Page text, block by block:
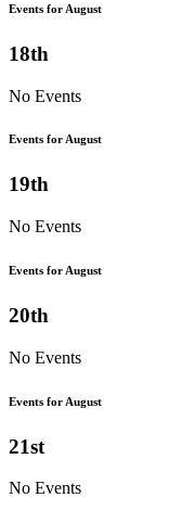
Events for August
18th
No Events
Events for August
19th
No Events
Events for August
20th
No Events
Events for August
21st
No Events